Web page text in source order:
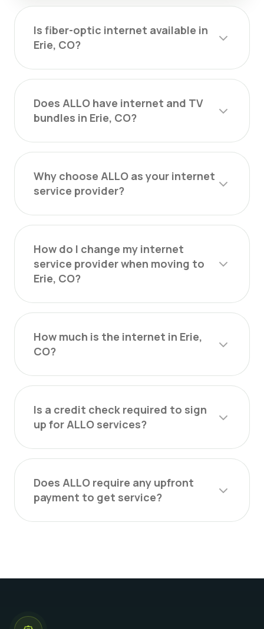
Is fiber-optic internet available in
Erie, CO?
Does ALLO have internet and TV
bundles in Erie, CO?
Why choose ALLO as your internet
service provider?
How do I change my internet
service provider when moving to
Erie, CO?
How much is the internet in Erie,
CO?
Is a credit check required to sign
up for ALLO services?
Does ALLO require any upfront
payment to get service?